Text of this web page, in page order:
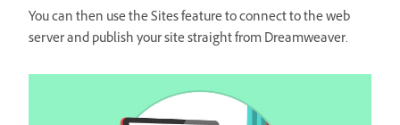
You can then use the Sites feature to connect to the web
server and publish your site straight from Dreamweaver.